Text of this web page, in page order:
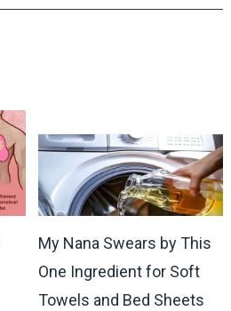
My Nana Swears by This
One Ingredient for Soft
Towels and Bed Sheets